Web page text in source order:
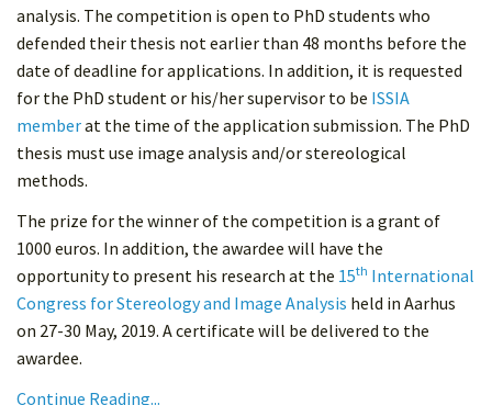
analysis. The competition is open to PhD students who
defended their thesis not earlier than 48 months before the
date of deadline for applications. In addition, it is requested
for the PhD student or his/her supervisor to be ISSIA
memberat the time of the application submission. The PhD
thesis must use image analysis and/or stereological
methods.
The prize for the winner of the competition is a grant of
1000 euros. In addition, the awardee will have the
opportunity to present his research at the 15th International
Congress for Stereology and Image Analysis held in Aarhus
on 27-30 May, 2019. A certificate will be delivered to the
awardee.
Continue Reading...